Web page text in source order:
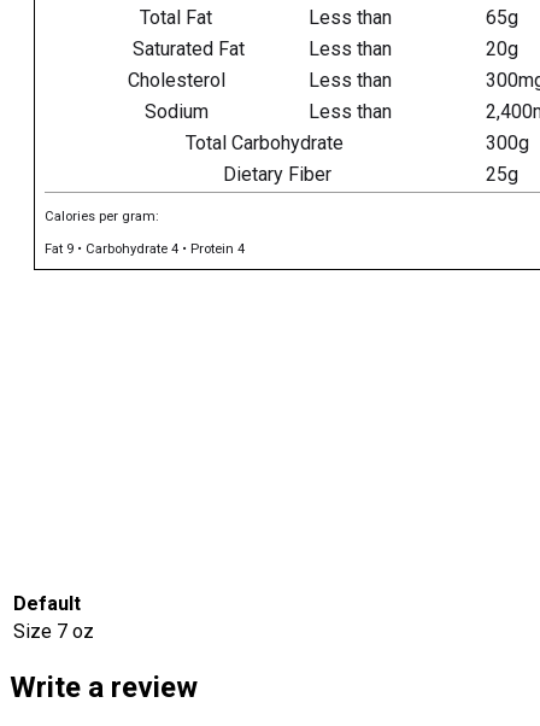
Total Fat
Less than
65g
Saturated Fat
Less than
20g
Cholesterol
Less than
Sodium
Less than
Total Carbohydrate
300g
Dietary Fiber
25g
Calories per gram:
Fat 9 • Carbohydrate 4 • Protein 4
Default
Size 7 oz
Write a review